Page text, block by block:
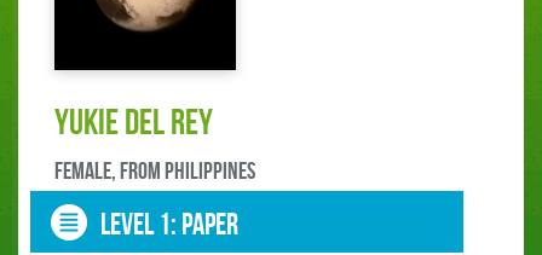
Yukie Del Rey
female, FROM Philippines
LEVEL 1: paper